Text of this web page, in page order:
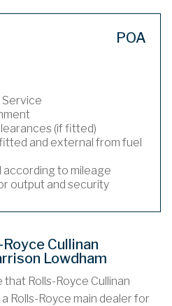
POA
Service
(if fitted)
and external from fuel
according to mileage
output and security
Cullinan
Lowdham
Rolls-Royce Cullinan
Rolls-Royce main dealer for